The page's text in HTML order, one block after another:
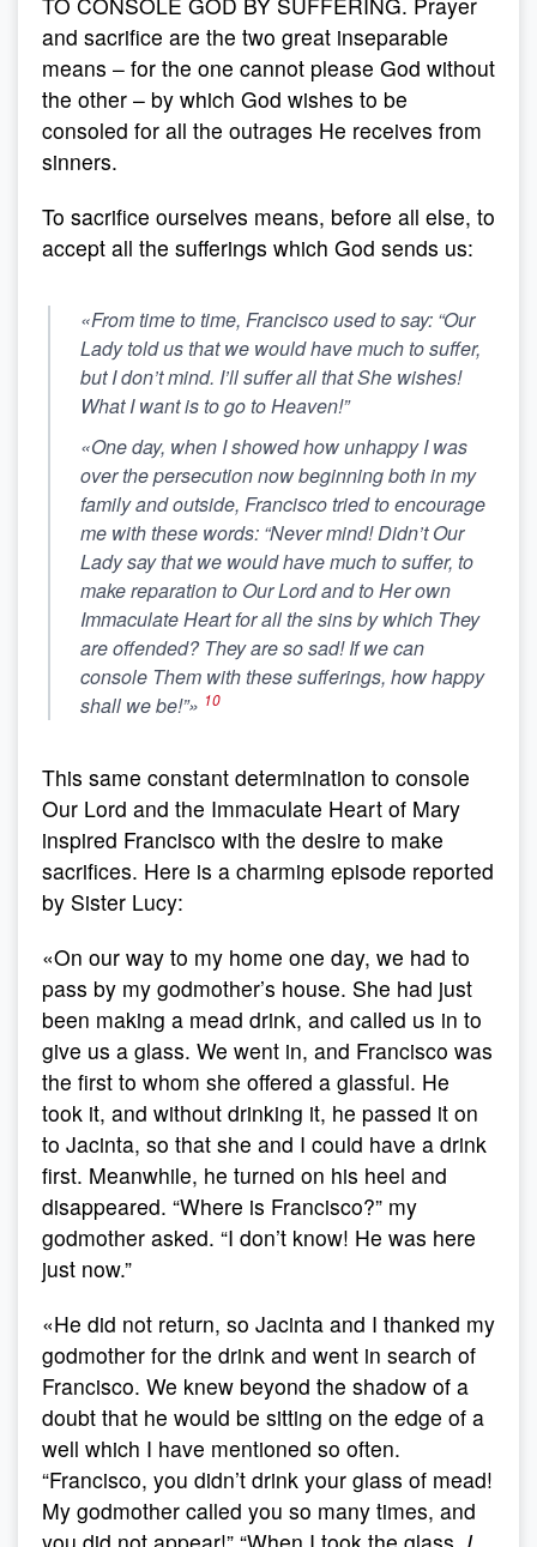
and sacrifice are the two great inseparable
means – for the one cannot please God without
the other – by which God wishes to be
consoled for all the outrages He receives from
sinners.
To sacrifice ourselves means, before all else, to
accept all the sufferings which God sends us:
«From time to time, Francisco used to say: “Our
Lady told us that we would have much to suffer,
but I don’t mind. I’ll suffer all that She wishes!
What I want is to go to Heaven!”
«One day, when I showed how unhappy I was
over the persecution now beginning both in my
family and outside, Francisco tried to encourage
me with these words: “Never mind! Didn’t Our
Lady say that we would have much to suffer, to
make reparation to Our Lord and to Her own
Immaculate Heart for all the sins by which They
are offended? They are so sad! If we can
console Them with these sufferings, how happy
shall we be!”» 10
This same constant determination to console
Our Lord and the Immaculate Heart of Mary
inspired Francisco with the desire to make
sacrifices. Here is a charming episode reported
by Sister Lucy:
«On our way to my home one day, we had to
pass by my godmother’s house. She had just
been making a mead drink, and called us in to
give us a glass. We went in, and Francisco was
the first to whom she offered a glassful. He
took it, and without drinking it, he passed it on
to Jacinta, so that she and I could have a drink
first. Meanwhile, he turned on his heel and
disappeared. “Where is Francisco?” my
godmother asked. “I don’t know! He was here
just now.”
«He did not return, so Jacinta and I thanked my
godmother for the drink and went in search of
Francisco. We knew beyond the shadow of a
doubt that he would be sitting on the edge of a
well which I have mentioned so often.
“Francisco, you didn’t drink your glass of mead!
My godmother called you so many times, and